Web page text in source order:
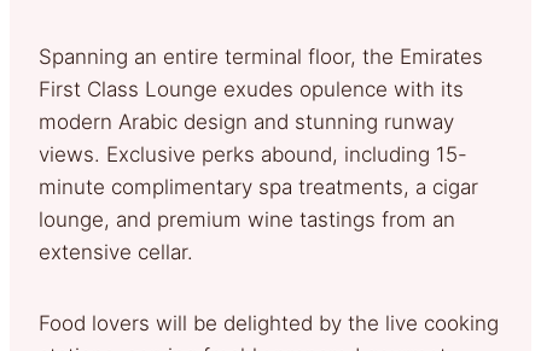
Spanning an entire terminal floor, the Emirates
First Class Lounge exudes opulence with its
modern Arabic design and stunning runway
views. Exclusive perks abound, including 15-
minute complimentary spa treatments, a cigar
lounge, and premium wine tastings from an
extensive cellar.
Food lovers will be delighted by the live cooking